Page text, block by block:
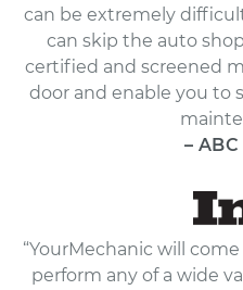
can be extremely
can skip the auto
certified and screened
door and enable you to
–
“YourMechanic will
perform any of a wide